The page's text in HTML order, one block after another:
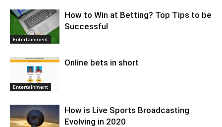
Entertainment
How to Win at Betting? Top Tips to be
Successful
Entertainment
Online bets in short
How is Live Sports Broadcasting
Evolving in 2020